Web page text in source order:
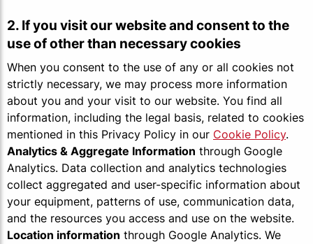
2. If you visit our website and consent to the
use of other than necessary cookies
When you consent to the use of any or all cookies not
strictly necessary, we may process more information
about you and your visit to our website. You find all
information, including the legal basis, related to cookies
mentioned in this Privacy Policy in our Cookie Policy.
Analytics & Aggregate Information through Google
Analytics. Data collection and analytics technologies
collect aggregated and user-specific information about
your equipment, patterns of use, communication data,
and the resources you access and use on the website.
Location information through Google Analytics. We